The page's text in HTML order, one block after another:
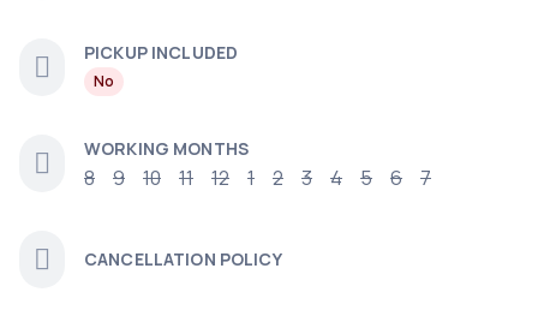
PICKUP INCLUDED
No
WORKING MONTHS
8 9 10 11 12 1 2 3 4 5 6 7
CANCELLATION POLICY